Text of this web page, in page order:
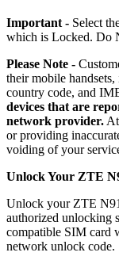
Important - Select
which is Locked. Do
Please Note -
their mobile
country code, and
devices that are
network provider.
or providing
voiding of your
Unlock Your ZTE
Unlock your ZTE
authorized unlocking
compatible SIM card
network unlock code.